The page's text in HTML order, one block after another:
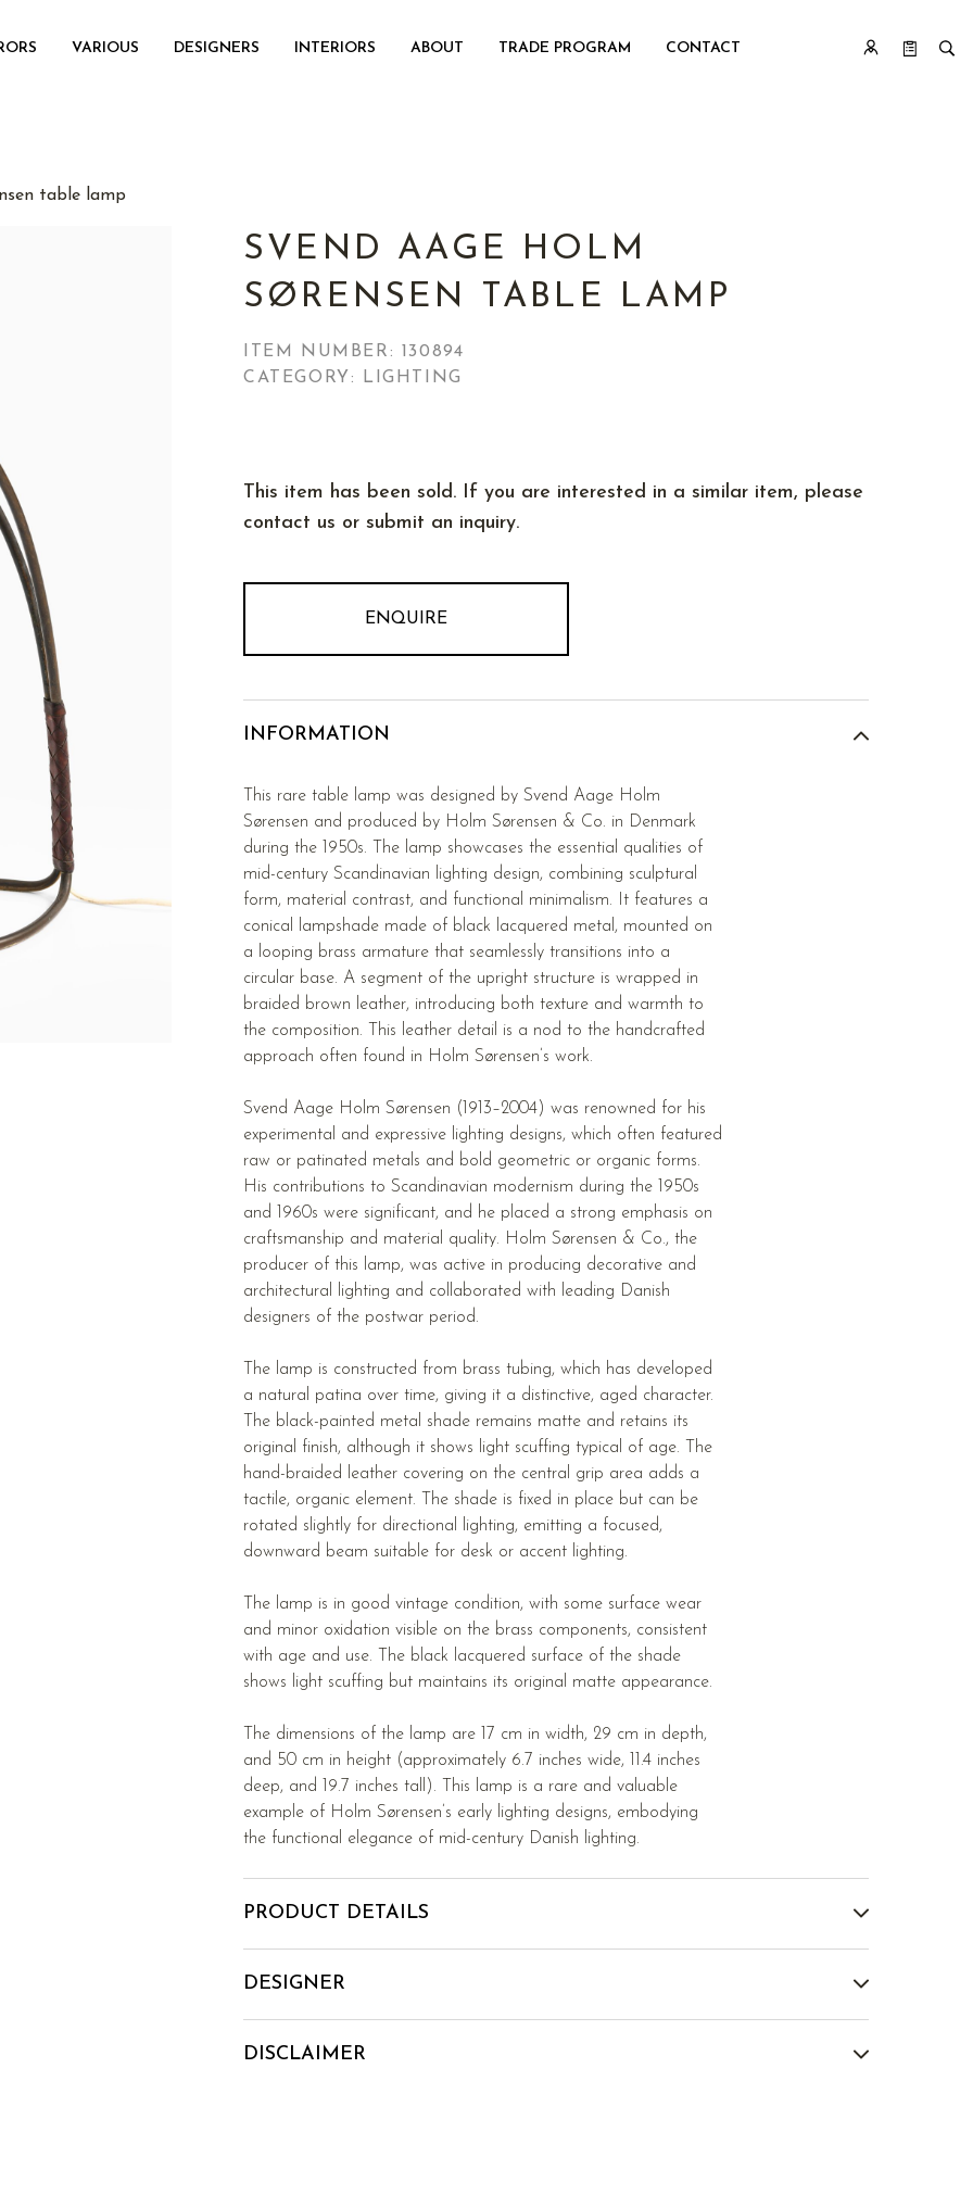
VARIOUS DESIGNERS INTERIORS ABOUT TRADE PROGRAM CONTACT
table lamp
SVEND AAGE HOLM
SØRENSEN TABLE LAMP
ITEM NUMBER:
130894
CATEGORY: LIGHTING
This item has been sold. If you are interested in a similar item, please
contact us or submit an inquiry.
ENQUIRE
INFORMATION
This rare table lamp was designed by Svend Aage Holm
Sørensen and produced by Holm Sørensen & Co. in Denmark
during the 1950s. The lamp showcases the essential qualities of
mid-century Scandinavian lighting design, combining sculptural
form, material contrast, and functional minimalism. It features a
conical lampshade made of black lacquered metal, mounted on
a looping brass armature that seamlessly transitions into a
circular base. A segment of the upright structure is wrapped in
braided brown leather, introducing both texture and warmth to
the composition. This leather detail is a nod to the handcrafted
approach often found in Holm Sørensen’s work.
Svend Aage Holm Sørensen (1913–2004) was renowned for his
experimental and expressive lighting designs, which often featured
raw or patinated metals and bold geometric or organic forms.
His contributions to Scandinavian modernism during the 1950s
and 1960s were significant, and he placed a strong emphasis on
craftsmanship and material quality. Holm Sørensen & Co., the
producer of this lamp, was active in producing decorative and
architectural lighting and collaborated with leading Danish
designers of the postwar period.
The lamp is constructed from brass tubing, which has developed
a natural patina over time, giving it a distinctive, aged character.
The black-painted metal shade remains matte and retains its
original finish, although it shows light scuffing typical of age. The
hand-braided leather covering on the central grip area adds a
tactile, organic element. The shade is fixed in place but can be
rotated slightly for directional lighting, emitting a focused,
downward beam suitable for desk or accent lighting.
The lamp is in good vintage condition, with some surface wear
and minor oxidation visible on the brass components, consistent
with age and use. The black lacquered surface of the shade
shows light scuffing but maintains its original matte appearance.
The dimensions of the lamp are 17 cm in width, 29 cm in depth,
and 50 cm in height (approximately 6.7 inches wide, 11.4 inches
deep, and 19.7 inches tall). This lamp is a rare and valuable
example of Holm Sørensen’s early lighting designs, embodying
the functional elegance of mid-century Danish lighting.
PRODUCT DETAILS
DESIGNER
DISCLAIMER